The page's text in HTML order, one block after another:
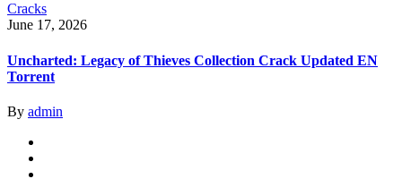
Cracks
June 17, 2026
Uncharted: Legacy of Thieves Collection Crack Updated EN
Torrent
By admin